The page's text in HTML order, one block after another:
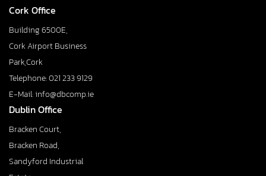
Cork Office
Building 6500E,
Cork Airport Business
Park,Cork
Telephone: 021 233 9129
E-Mail: info@dbcomp.ie
Dublin Office
Bracken Court,
Bracken Road,
Sandyford Industrial